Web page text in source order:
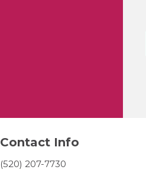
Contact Info
(520) 207-7730